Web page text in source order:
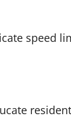
speed